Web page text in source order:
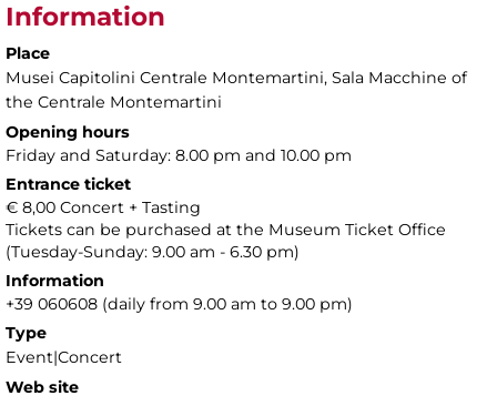
Information
Place
Musei Capitolini Centrale Montemartini, Sala Macchine of
the Centrale Montemartini
Opening hours
Friday and Saturday: 8.00 pm and 10.00 pm
Entrance ticket
€ 8,00 Concert + Tasting
Tickets can be purchased at the Museum Ticket Office
(Tuesday-Sunday: 9.00 am - 6.30 pm)
Information
+39 060608 (daily from 9.00 am to 9.00 pm)
Type
Event|Concert
Web site